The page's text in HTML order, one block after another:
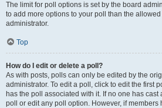
The limit for poll options is set by the board
to add more options to your poll than the
administrator.
Top
How do I edit or delete a poll?
As with posts, polls can only be edited by the
administrator. To edit a poll, click to edit the first
has the poll associated with it. If no one has cast
poll or edit any poll option. However, if members